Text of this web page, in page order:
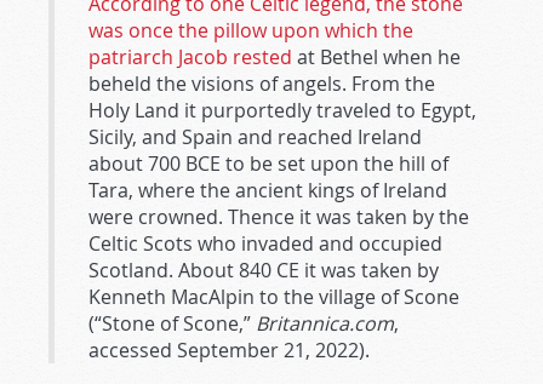
was once the pillow upon which the
patriarch Jacob rested at Bethel when he
beheld the visions of angels. From the
Holy Land it purportedly traveled to Egypt,
Sicily, and Spain and reached Ireland
about 700 BCE to be set upon the hill of
Tara, where the ancient kings of Ireland
were crowned. Thence it was taken by the
Celtic Scots who invaded and occupied
Scotland. About 840 CE it was taken by
Kenneth MacAlpin to the village of Scone
(“Stone of Scone,” Britannica.com,
accessed September 21, 2022).